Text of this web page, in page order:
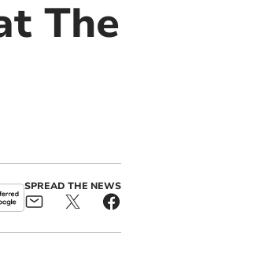
The
SPREAD THE NEWS